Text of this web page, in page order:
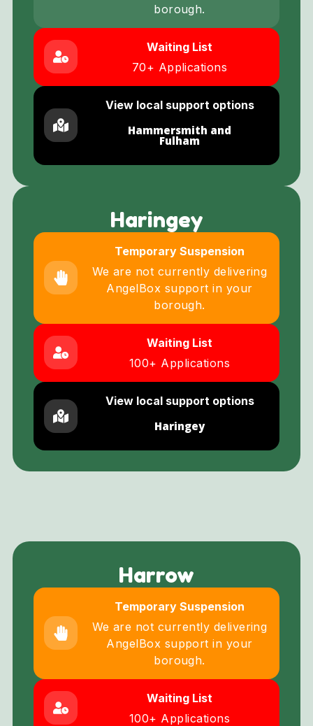
borough.
Waiting List
70+ Applications
View local support options
Hammersmith and
Fulham
Haringey
Temporary Suspension
We are not currently delivering
AngelBox support in your
borough.
Waiting List
100+ Applications
View local support options
Haringey
Harrow
Temporary Suspension
We are not currently delivering
AngelBox support in your
borough.
Waiting List
100+ Applications